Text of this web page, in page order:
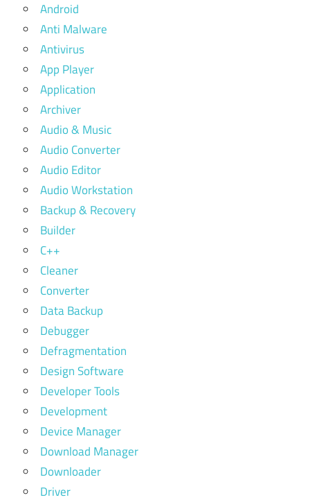
Android
Anti Malware
Antivirus
App Player
Application
Archiver
Audio & Music
Audio Converter
Audio Editor
Audio Workstation
Backup & Recovery
Builder
C++
Cleaner
Converter
Data Backup
Debugger
Defragmentation
Design Software
Developer Tools
Development
Device Manager
Download Manager
Downloader
Driver